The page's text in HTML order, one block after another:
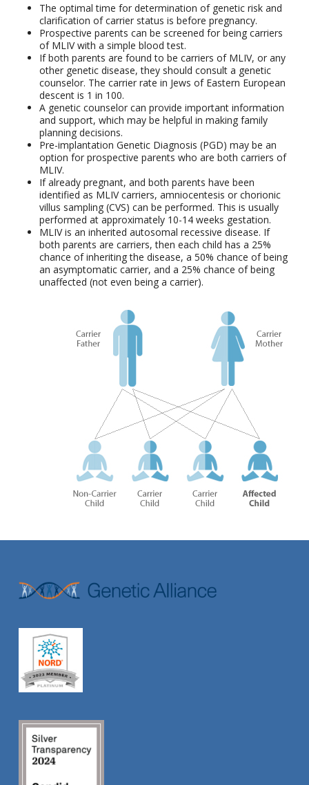
The optimal time for determination of genetic risk and
clarification of carrier status is before pregnancy.
Prospective parents can be screened for being carriers
of MLIV with a simple blood test.
If both parents are found to be carriers of MLIV, or any
other genetic disease, they should consult a genetic
counselor. The carrier rate in Jews of Eastern European
descent is 1 in 100.
A genetic counselor can provide important information
and support, which may be helpful in making family
planning decisions.
Pre-implantation Genetic Diagnosis (PGD) may be an
option for prospective parents who are both carriers of
MLIV.
If already pregnant, and both parents have been
identified as MLIV carriers, amniocentesis or chorionic
villus sampling (CVS) can be performed. This is usually
performed at approximately 10-14 weeks gestation.
MLIV is an inherited autosomal recessive disease. If
both parents are carriers, then each child has a 25%
chance of inheriting the disease, a 50% chance of being
an asymptomatic carrier, and a 25% chance of being
unaffected (not even being a carrier).